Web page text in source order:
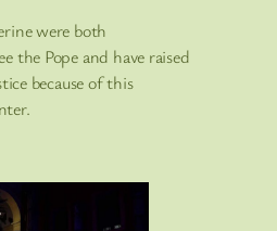
were both
the Pope and have raised
because of this